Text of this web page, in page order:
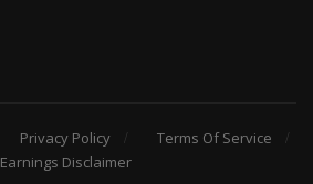
Privacy Policy
Terms Of Service
Earnings Disclaimer